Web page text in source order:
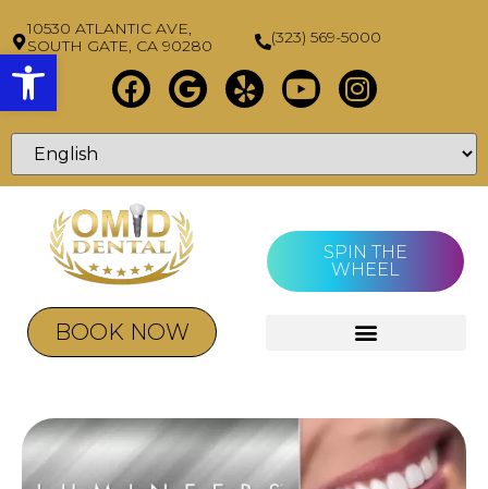
Open toolbar
10530 ATLANTIC AVE,
SOUTH GATE, CA 90280
(323) 569-5000
BOOK NOW
SPIN THE
WHEEL